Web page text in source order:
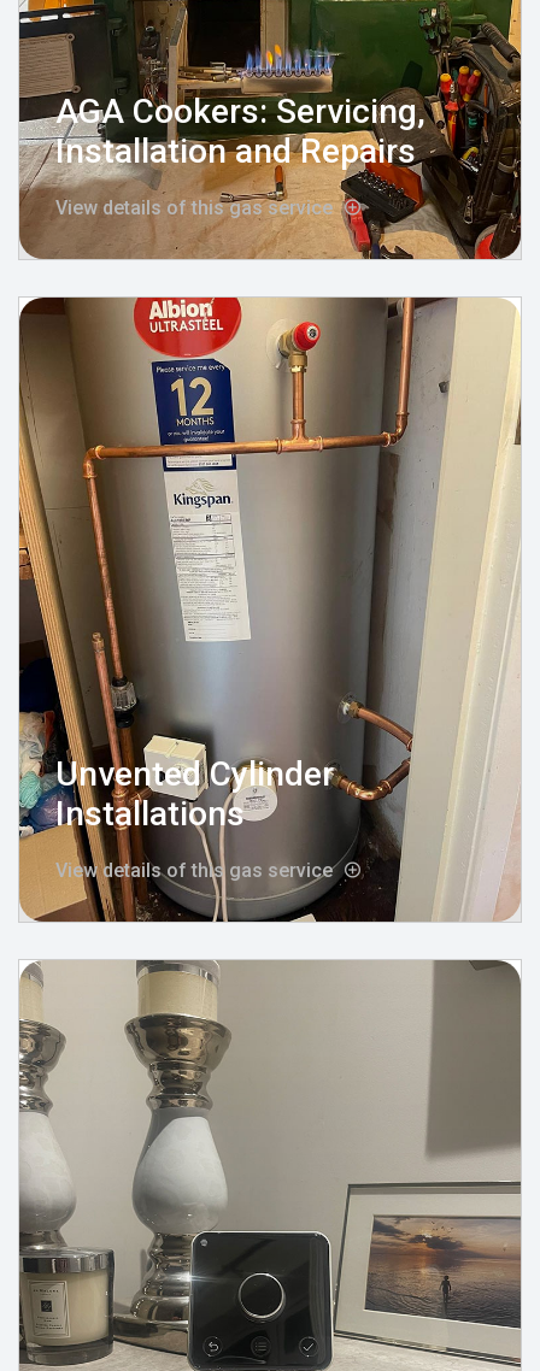
AGA Cookers: Servicing,
Installation and Repairs
View details of this gas service
Unvented Cylinder
Installations
View details of this gas service